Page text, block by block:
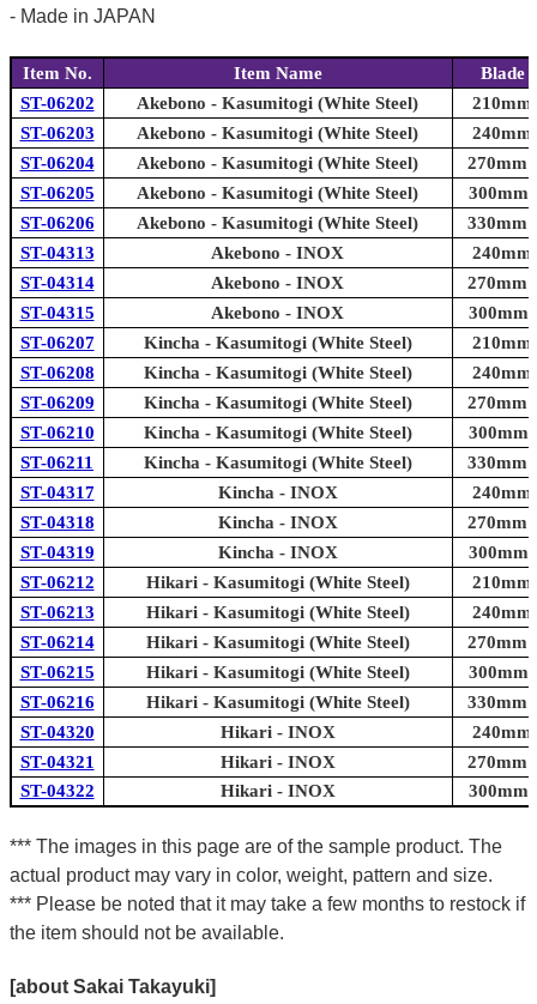
- Made in JAPAN
Item No. Item Name
Blade
ST-06202
Akebono - Kasumitogi (White Steel)
210mm
ST-06203
Akebono - Kasumitogi (White Steel)
240mm
ST-06204
Akebono - Kasumitogi (White Steel)
270mm
ST-06205
Akebono - Kasumitogi (White Steel)
300mm
ST-06206
Akebono - Kasumitogi (White Steel)
330mm
ST-04313
Akebono - INOX
240mm
ST-04314
Akebono - INOX
270mm
ST-04315
Akebono - INOX
300mm
ST-06207
Kincha - Kasumitogi (White Steel)
210mm
ST-06208
Kincha - Kasumitogi (White Steel)
240mm
ST-06209
Kincha - Kasumitogi (White Steel)
270mm
ST-06210
Kincha - Kasumitogi (White Steel)
300mm
ST-06211
Kincha - Kasumitogi (White Steel)
330mm
ST-04317
Kincha - INOX
240mm
ST-04318
Kincha - INOX
270mm
ST-04319
Kincha - INOX
300mm
ST-06212
Hikari - Kasumitogi (White Steel)
210mm
ST-06213
Hikari - Kasumitogi (White Steel)
240mm
ST-06214
Hikari - Kasumitogi (White Steel)
270mm
ST-06215
Hikari - Kasumitogi (White Steel)
300mm
ST-06216
Hikari - Kasumitogi (White Steel)
330mm
ST-04320
Hikari - INOX
240mm
ST-04321
Hikari - INOX
270mm
ST-04322
Hikari - INOX 300mm
*** The images in this page are of the sample product. The
actual product may vary in color, weight, pattern and size.
*** Please be noted that it may take a few months to restock if
the item should not be available.
[about Sakai Takayuki]